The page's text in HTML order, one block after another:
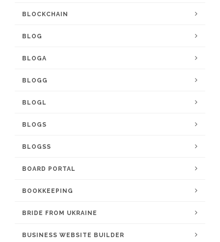
BLOCKCHAIN
BLOG
BLOGA
BLOGG
BLOGL
BLOGS
BLOGSS
BOARD PORTAL
BOOKKEEPING
BRIDE FROM UKRAINE
BUSINESS WEBSITE BUILDER